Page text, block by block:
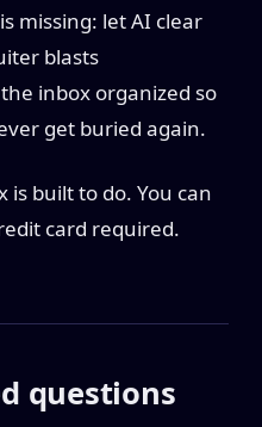
missing: let AI clear
blasts
inbox organized so
get buried again.
is built to do. You can
card required.
questions